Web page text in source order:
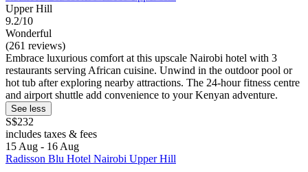
Upper Hill
9.2/10
Wonderful
(261 reviews)
Embrace luxurious comfort at this upscale Nairobi hotel with 3
restaurants serving African cuisine. Unwind in the outdoor pool or
hot tub after exploring nearby attractions. The 24-hour fitness centre
and airport shuttle add convenience to your Kenyan adventure.
See less
S$232
includes taxes & fees
15 Aug - 16 Aug
Radisson Blu Hotel Nairobi Upper Hill